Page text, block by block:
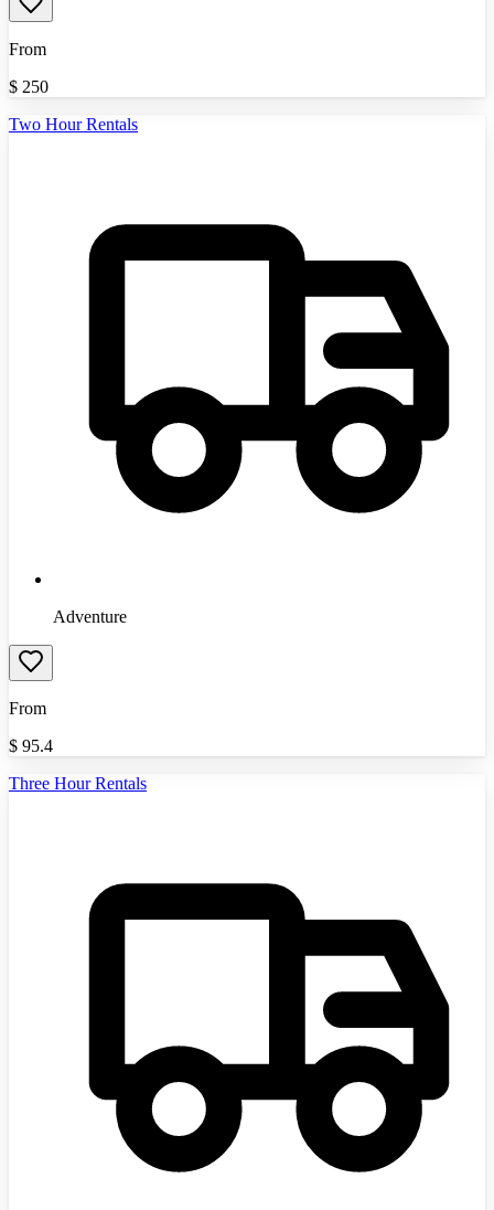
From
$ 250
Two Hour Rentals
Adventure
From
$ 95.4
Three Hour Rentals